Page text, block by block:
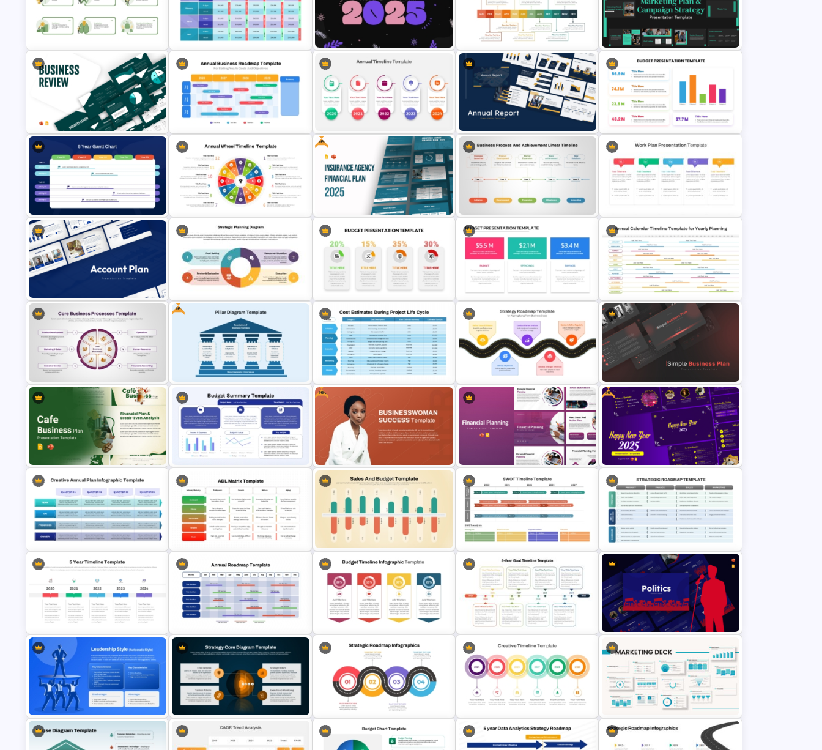
Beauty Salon Business Plan
PowerPoint Templates
Free Leadership Word Cloud for
PowerPoint and Google Slides
Yearly Budget Review
Presentation Template
Finance Services Marketing Plan
PowerPoint Presentation
Templates
30 60 90 Day Leadership Plan
Slides
Leadership Qualities Presentation
Template
Budget Forecasting Report
Template for Financial
Management Presentation
Free 2025 Happy New Year
Template
Free Monthly Timeline PowerPoint
Template and Google Slides
Marketing Plan and Campaign
Strategy Presentation Templates
Business Review Template PPT
and Google Slides
Annual Business Roadmap
Template
Annual Timeline PowerPoint
Presentation Templates
Colorful Annual Budget Slide
Annual Wheel Timeline PPT Slide
Template
Free
Free Insurance Agency 2025
Financial Plan Presentation
Templates
Business Process & Achievement
Timeline PowerPoint Template
Work Plan Template Powerpoint
Account Plan PowerPoint and
Google Slides Templates
Strategic Planning Diagram
PowerPoint and Google Slides
Template
Budget Allocation PowerPoint
Template
Budget PPT Template For Financial
Analysis Presentation
Annual Calendar Timeline
PowerPoint Template for Yearly
Planning
Core Business Processes
Template for PowerPoint & Google
Slides
Free
Free Editable Pillar Diagram
PowerPoint Template
Cost Estimation Presentation
Template
Strategic Roadmap For
PowerPoint Presentation
Simple Business Plan PowerPoint
Templates
Cafe Business Plan Presentation
Templates
Budget Summary Report
PowerPoint and Google Slides
Template
Free
Free Businesswoman Success
PowerPoint Presentation Template
Financial Planning Presentation
Templates
Free
Cheerful 2025 New Year
Presentation Templates For Free
Creative Annual Plan PowerPoint
Template and Google Slides
ADL Matrix Strategy PowerPoint
and Google Slides Template
Sales and Budget Comparison
Template
SWOT Timeline PowerPoint
Template
3 Stages Strategic Roadmap
PowerPoint Template
5 Year Timeline PowerPoint Slide
Template
12 Months Period Annual Roadmap
PowerPoint Template and Google
Slides
Budget Allocation Timeline
Template
8-Year Goal Timeline Template
Politics Presentation PowerPoint &
Google Slides Templates